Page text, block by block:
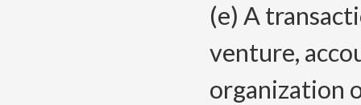
(e) A
venture,
organization